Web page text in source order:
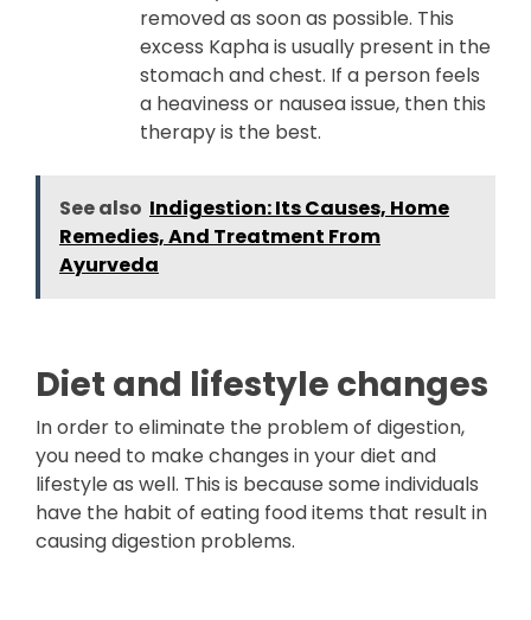
removed as soon as possible. This
excess Kapha is usually present in the
stomach and chest. If a person feels
a heaviness or nausea issue, then this
therapy is the best.
See also Indigestion: Its Causes, Home
Remedies, And Treatment From
Ayurveda
Diet and lifestyle changes
In order to eliminate the problem of digestion,
you need to make changes in your diet and
lifestyle as well. This is because some individuals
have the habit of eating food items that result in
causing digestion problems.